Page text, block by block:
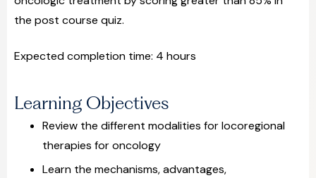
the post course quiz.
Expected completion time: 4 hours
Learning Objectives
Review the different modalities for locoregional
therapies for oncology
Learn the mechanisms, advantages,